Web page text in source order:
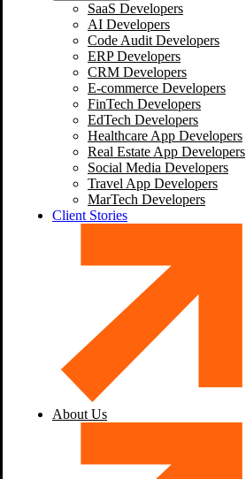
SaaS Developers
AI Developers
Code Audit Developers
ERP Developers
CRM Developers
E-commerce Developers
FinTech Developers
EdTech Developers
Healthcare App Developers
Real Estate App Developers
Social Media Developers
Travel App Developers
MarTech Developers
Client Stories
About Us